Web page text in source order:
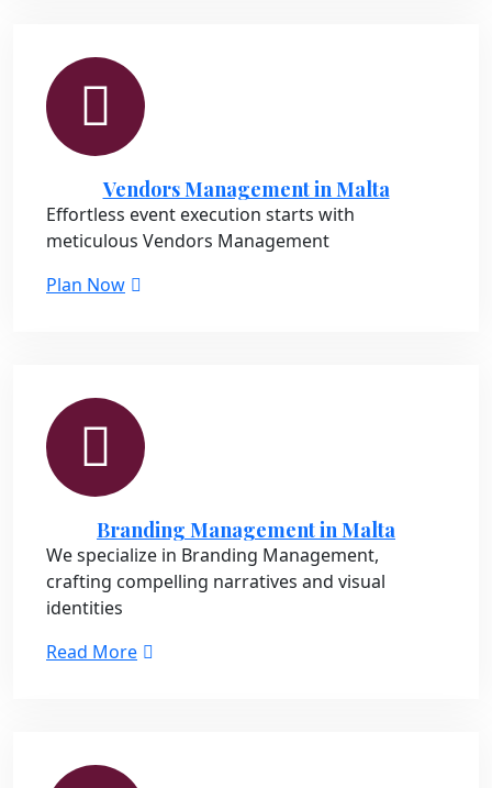
Vendors Management in Malta
Effortless event execution starts with
meticulous Vendors Management
Plan Now
Branding Management in Malta
We specialize in Branding Management,
crafting compelling narratives and visual
identities
Read More